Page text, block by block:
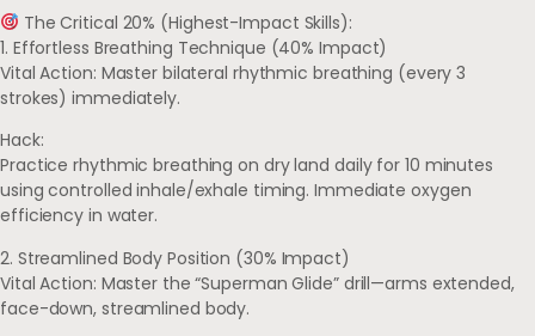
The Critical 20% (Highest-Impact Skills):
1. Effortless Breathing Technique (40% Impact)
Vital Action: Master bilateral rhythmic breathing (every 3
strokes) immediately.
Hack:
Practice rhythmic breathing on dry land daily for 10 minutes
using controlled inhale/exhale timing. Immediate oxygen
efficiency in water.
2. Streamlined Body Position (30% Impact)
Vital Action: Master the “Superman Glide” drill—arms extended,
face-down, streamlined body.